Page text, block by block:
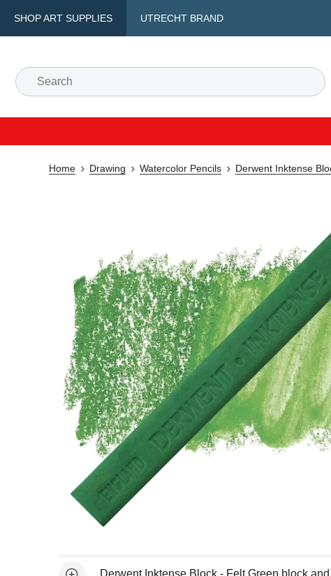
SHOP ART SUPPLIES UTRECHT BRAND
Home Drawing Watercolor Pencils Derwent Inktense
Derwent Inktense Block - Felt Green block